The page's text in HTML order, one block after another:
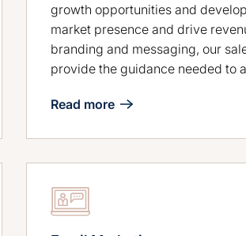
growth opportunities and
market presence and drive
branding and messaging, our
provide the guidance needed to
Read more